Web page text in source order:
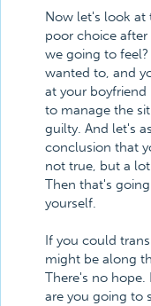
Now let's look at
poor choice
we going to
wanted to, and
at your
to manage the
guilty. And let's
conclusion that
not true, but a
Then that's
yourself.
If you could
might be along
There's no
are you going to